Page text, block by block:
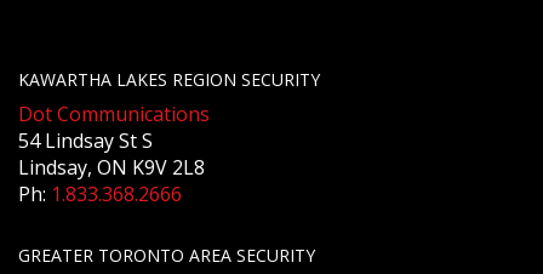
KAWARTHA LAKES REGION SECURITY
Dot Communications
54 Lindsay St S
Lindsay, ON K9V 2L8
Ph: 1.833.368.2666
GREATER TORONTO AREA SECURITY